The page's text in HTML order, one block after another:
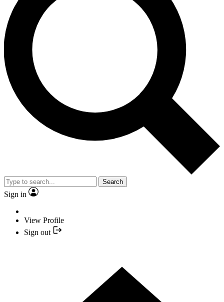
Search
Sign in
View Profile
Sign out